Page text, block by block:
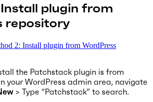
plugin from
repository
2: Install plugin from WordPress
the Patchstack plugin is from
your WordPress admin area, navigate
> Type “Patchstack” to search.